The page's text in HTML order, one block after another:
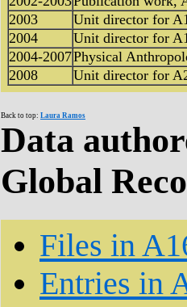
2003
Unit director for
2004
Unit director for
2004-2007Physical
2008
Unit director for
Back to top: Laura Ramos
Data
Global
Files in
Entries in